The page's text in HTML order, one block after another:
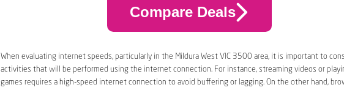
Compare Deals
When evaluating internet speeds, particularly in the Mildura West VIC 3500 area, it is important to
activities that will be performed using the internet connection. For instance, streaming videos or
games requires a high-speed internet connection to avoid buffering or lagging. On the other hand,